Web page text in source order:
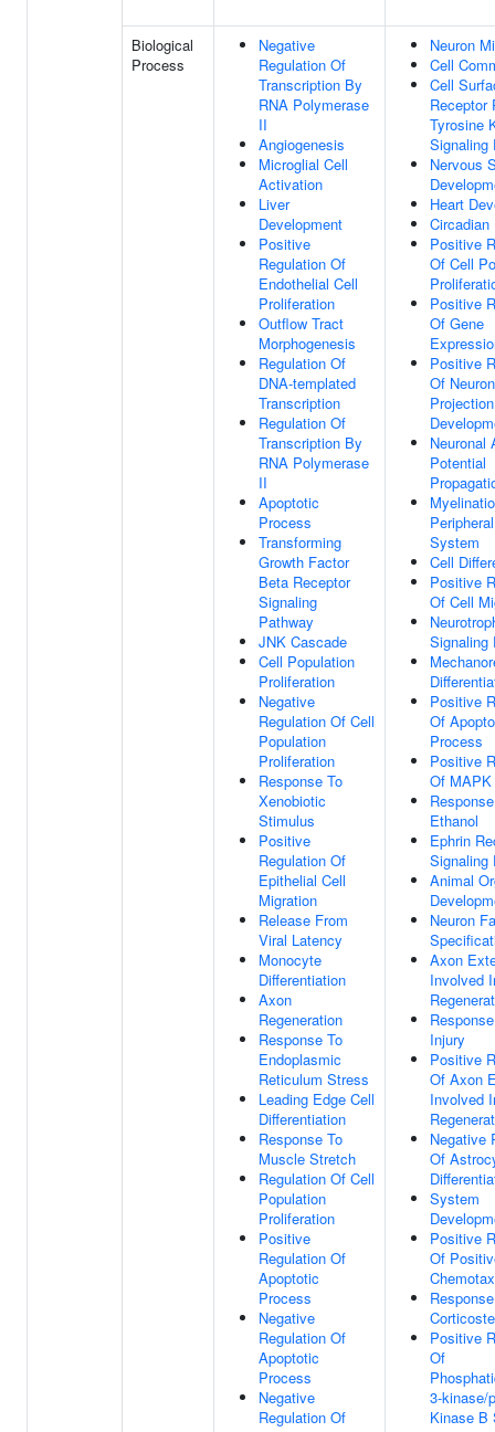
Biological
Process
Negative
Regulation Of
Transcription By
RNA Polymerase
II
Angiogenesis
Microglial Cell
Activation
Liver
Development
Positive
Regulation Of
Endothelial Cell
Proliferation
Outflow Tract
Morphogenesis
Regulation Of
DNA-templated
Transcription
Regulation Of
Transcription By
RNA Polymerase
II
Apoptotic
Process
Transforming
Growth Factor
Beta Receptor
Signaling
Pathway
JNK Cascade
Cell Population
Proliferation
Negative
Regulation Of Cell
Population
Proliferation
Response To
Xenobiotic
Stimulus
Positive
Regulation Of
Epithelial Cell
Migration
Release From
Viral Latency
Monocyte
Differentiation
Axon
Regeneration
Response To
Endoplasmic
Reticulum Stress
Leading Edge Cell
Differentiation
Response To
Muscle Stretch
Regulation Of Cell
Population
Proliferation
Positive
Regulation Of
Apoptotic
Process
Negative
Regulation Of
Apoptotic
Process
Negative
Regulation Of
Neuron
Cell
Cell
Receptor
Tyrosine
Signaling
Nervous
Heart
Circadian
Positive
Of Cell
Positive
Of Gene
Positive
Of Neuron
Projection
Neuronal
Potential
System
Cell
Positive
Of Cell
Signaling
Positive
Of
Process
Positive
Of
Ethanol
Ephrin
Signaling
Animal
Neuron
Axon
Involved
Injury
Positive
Of Axon
Involved
Negative
Of
System
Positive
Of
Positive
Of
3-kinase/
Kinase B